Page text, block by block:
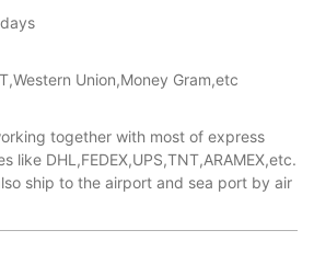
Union,Money Gram,etc
together with most of express
like DHL,FEDEX,UPS,TNT,ARAMEX,etc.
ship to the airport and sea port by air